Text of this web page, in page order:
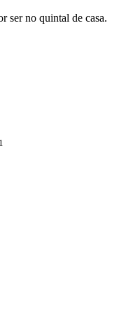
ser no quintal de casa.